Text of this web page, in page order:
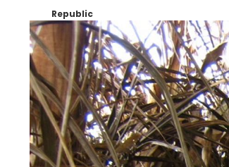
Republic